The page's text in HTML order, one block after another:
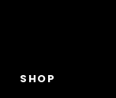
SHOP